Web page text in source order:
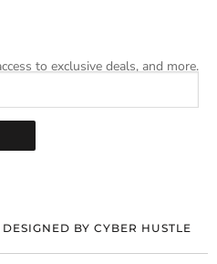
to exclusive deals, and more.
DESIGNED BY CYBER HUSTLE